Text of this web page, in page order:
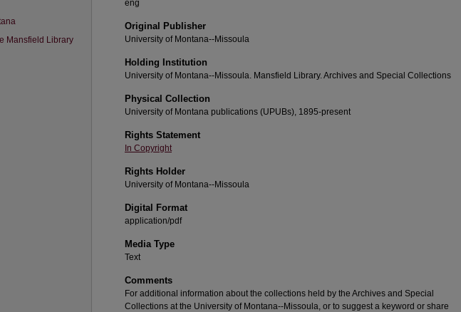
eng
Original Publisher
University of Montana--Missoula
Holding Institution
University of Montana--Missoula. Mansfield Library. Archives and Special Collections
Physical Collection
University of Montana publications (UPUBs), 1895-present
Rights Statement
In Copyright
Rights Holder
University of Montana--Missoula
Digital Format
application/pdf
Media Type
Text
Comments
For additional information about the collections held by the Archives and Special
Collections at the University of Montana--Missoula, or to suggest a keyword or share
Mansfield Library